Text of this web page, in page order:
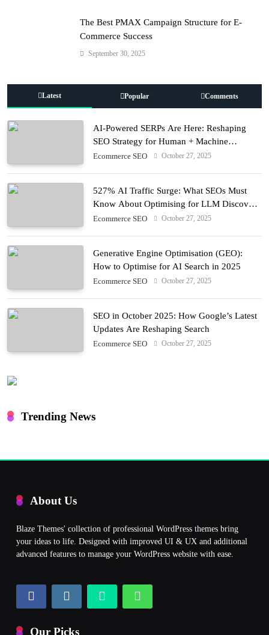
The Best PMAX Campaign Structure for E-
Commerce Success
September 30, 2025
Latest Popular Comments
AI-Powered SERPs Are Here: Reshaping
SEO Strategy for Human + Machine
Audiences
Ecommerce SEO October 27, 2025
527% AI Traffic Surge: What SEOs Must
Know About Optimising for LLM Discovery
in 2025
Ecommerce SEO October 27, 2025
Generative Engine Optimisation (GEO):
How to Optimise for AI Search in 2025
Ecommerce SEO October 27, 2025
SEO in October 2025: How Google’s Latest
Updates Are Reshaping Search
Ecommerce SEO October 27, 2025
Trending News
About Us
Blaze Themes' collection of professional WordPress themes bring
your ideas to life. Designed with improved UI & UX and additional
advanced features to manage your WordPress website with ease.
Our Picks